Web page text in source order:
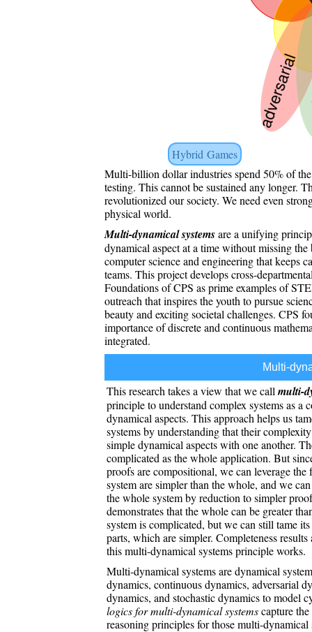
Hybrid Games
Multi-billion dollar industries spend 50% of
testing. This cannot be sustained any longer.
revolutionized our society. We need even
physical world.
Multi-dynamical systemsare a unifying
dynamical aspect at a time without missing
computer science and engineering that keeps
teams. This project develops cross-
Foundations of CPS as prime examples of
outreach that inspires the youth to pursue
beauty and exciting societal challenges. CPS
importance of discrete and continuous
integrated.
Multi-
This research takes a view that we call multi-
principle to understand complex systems as
dynamical aspects. This approach helps us
systems by understanding that their
simple dynamical aspects with one another.
complicated as the whole application. But
proofs are compositional, we can leverage
system are simpler than the whole, and we
the whole system by reduction to simpler
demonstrates that the whole can be greater
system is complicated, but we can still tame
parts, which are simpler. Completeness
this multi-dynamical systems principle works.
Multi-dynamical systems are dynamical
dynamics, continuous dynamics, adversarial
dynamics, and stochastic dynamics to model
logics for multi-dynamical systemscapture
reasoning principles for those multi-dynamical